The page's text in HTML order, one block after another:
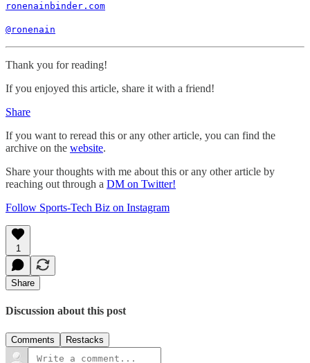
ronenainbinder.com
@ronenain
Thank you for reading!
If you enjoyed this article, share it with a friend!
Share
If you want to reread this or any other article, you can find the
archive on the website.
Share your thoughts with me about this or any other article by
reaching out through a DM on Twitter!
Follow Sports-Tech Biz on Instagram
1
Share
Discussion about this post
Comments Restacks